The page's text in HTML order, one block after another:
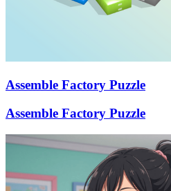
Assemble Factory Puzzle
Assemble Factory Puzzle